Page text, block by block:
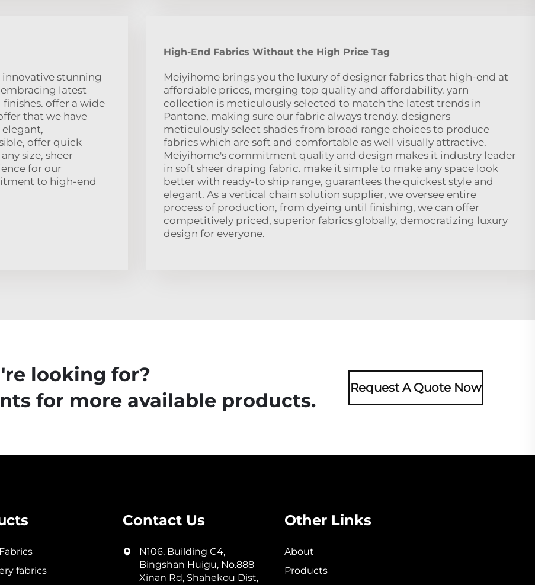
stunning
latest
offer a wide
that we have
elegant,
offer quick
size, sheer
for our
to high-end
High-End Fabrics Without the High Price Tag
Meiyihome brings you the luxury of designer fabrics that high-end at
affordable prices, merging top quality and affordability. yarn
collection is meticulously selected to match the latest trends in
Pantone, making sure our fabric always trendy. designers
meticulously select shades from broad range choices to produce
fabrics which are soft and comfortable as well visually attractive.
Meiyihome's commitment quality and design makes it industry leader
in soft sheer draping fabric. make it simple to make any space look
better with ready-to ship range, guarantees the quickest style and
elegant. As a vertical chain solution supplier, we oversee entire
process of production, from dyeing until finishing, we can offer
competitively priced, superior fabrics globally, democratizing luxury
design for everyone.
looking for?
for more available products.
Request A Quote Now
fabrics
Contact Us
N106, Building C4,
Bingshan Huigu, No.888
Xinan Rd, Shahekou Dist,
Other Links
About
Products